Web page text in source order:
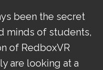
been the secret
minds of students,
of RedboxVR
are looking at a